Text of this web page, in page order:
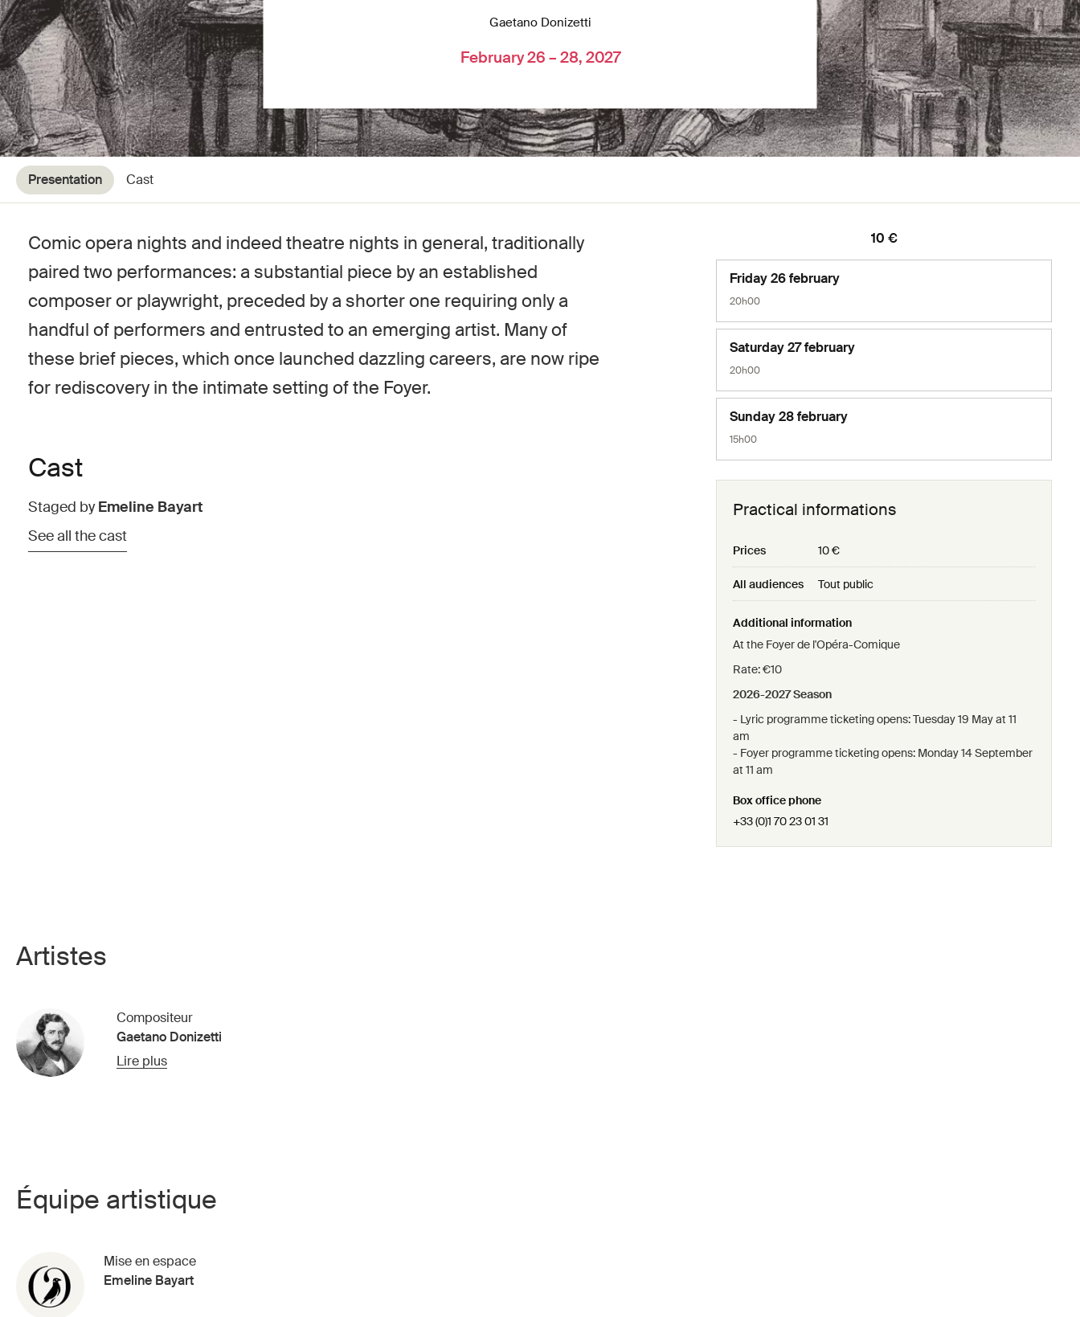
Gaetano Donizetti
February 26 – 28, 2027
Presentation Cast
Comic opera nights and indeed theatre nights in general, traditionally
paired two performances: a substantial piece by an established
composer or playwright, preceded by a shorter one requiring only a
handful of performers and entrusted to an emerging artist. Many of
these brief pieces, which once launched dazzling careers, are now ripe
for rediscovery in the intimate setting of the Foyer.
Cast
Staged byEmeline Bayart
See all the cast
10 €
Friday 26 february
20h00
Saturday 27 february
20h00
Sunday 28 february
15h00
Practical informations
Prices 10 €
All audiences Tout public
Additional information
At the Foyer de l'Opéra-Comique
Rate: €10
2026-2027 Season
- Lyric programme ticketing opens: Tuesday 19 May at 11
am
- Foyer programme ticketing opens: Monday 14 September
at 11 am
Box office phone
+33 (0)1 70 23 01 31
Artistes
Compositeur
Gaetano Donizetti
Lire plus
Équipe artistique
Mise en espace
Emeline Bayart